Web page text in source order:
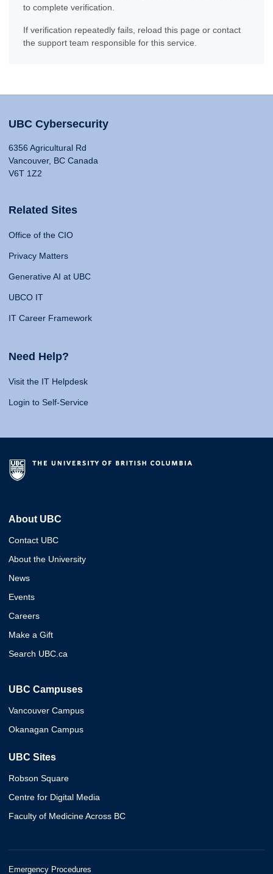
to complete verification.
If verification repeatedly fails, reload this page or contact
the support team responsible for this service.
UBC Cybersecurity
6356 Agricultural Rd
Vancouver, BC Canada
V6T 1Z2
Related Sites
Office of the CIO
Privacy Matters
Generative AI at UBC
UBCO IT
IT Career Framework
Need Help?
Visit the IT Helpdesk
Login to Self-Service
About UBC
Contact UBC
About the University
News
Events
Careers
Make a Gift
Search UBC.ca
UBC Campuses
Vancouver Campus
Okanagan Campus
UBC Sites
Robson Square
Centre for Digital Media
Faculty of Medicine Across BC
Emergency Procedures